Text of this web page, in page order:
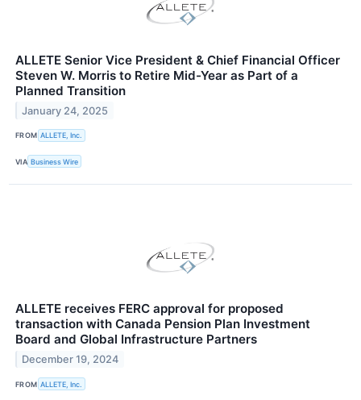
ALLETE Senior Vice President & Chief Financial Officer
Steven W. Morris to Retire Mid-Year as Part of a
Planned Transition
January 24, 2025
FROM ALLETE, Inc.
VIA Business Wire
ALLETE receives FERC approval for proposed
transaction with Canada Pension Plan Investment
Board and Global Infrastructure Partners
December 19, 2024
FROM ALLETE, Inc.